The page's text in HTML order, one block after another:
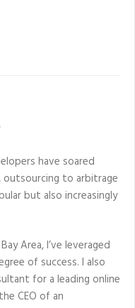
have soared
outsourcing to arbitrage
but also increasingly
Area, I’ve leveraged
of success. I also
for a leading online
CEO of an